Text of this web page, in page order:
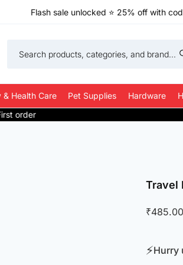
Flash sale unlocked ⭐ 25% off with
Search products, categories, and brand...
& Health Care Pet Supplies Hardware
Travel
₹485.00
⚡Hurry